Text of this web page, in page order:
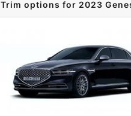
Trim options for 2023